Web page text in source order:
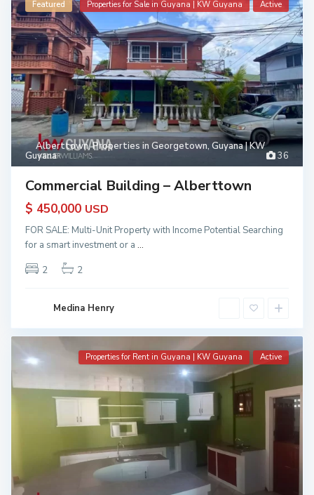
36
Alberttown,Properties in Georgetown, Guyana | KW
Guyana
Featured Properties for Sale in Guyana | KW Guyana Active
Commercial Building – Alberttown
$ 450,000 USD
FOR SALE: Multi-Unit Property with Income Potential Searching
for a smart investment or a ...
2
2
Medina Henry
Properties for Rent in Guyana | KW Guyana Active